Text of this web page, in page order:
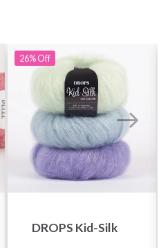
26%Off
DROPS Kid-Silk